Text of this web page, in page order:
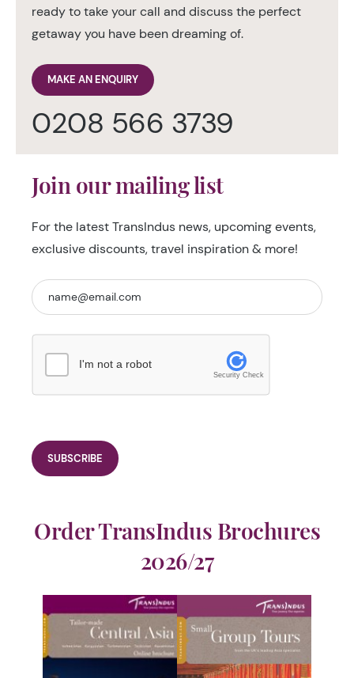
ready to take your call and discuss the perfect
getaway you have been dreaming of.
MAKE AN ENQUIRY
0208 566 3739
Join our mailing list
For the latest TransIndus news, upcoming events,
exclusive discounts, travel inspiration & more!
I'm not a robot
Security Check
Order TransIndus Brochures
2026/27